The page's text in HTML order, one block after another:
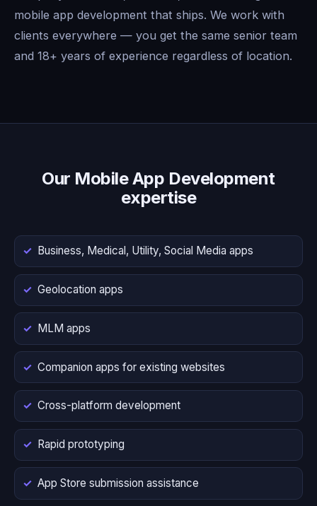
mobile app development that ships. We work with
clients everywhere — you get the same senior team
and 18+ years of experience regardless of location.
Our Mobile App Development
expertise
Business, Medical, Utility, Social Media apps
Geolocation apps
MLM apps
Companion apps for existing websites
Cross-platform development
Rapid prototyping
App Store submission assistance